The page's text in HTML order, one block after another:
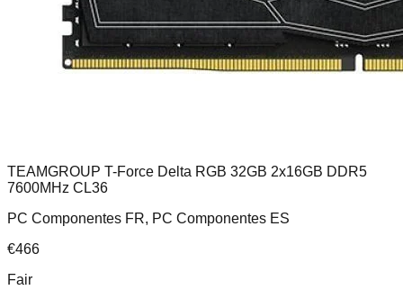
TEAMGROUP T-Force Delta RGB 32GB 2x16GB DDR5
7600MHz CL36
PC Componentes FR, PC Componentes ES
€466
Fair